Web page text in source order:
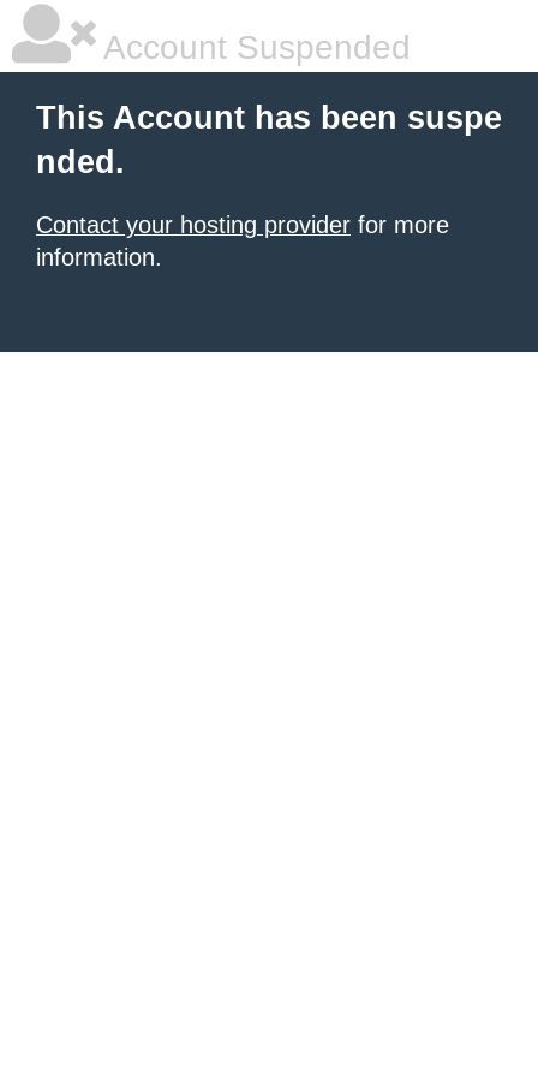
Account Suspended
This Account has been suspe
nded.
Contact your hosting provider for more
information.